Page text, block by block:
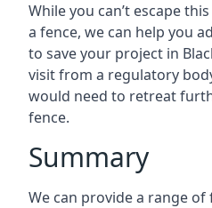
While you can’t escape
a fence, we can help you
to save your project in
visit from a regulatory
would need to retreat
fence.
Summary
We can provide a range